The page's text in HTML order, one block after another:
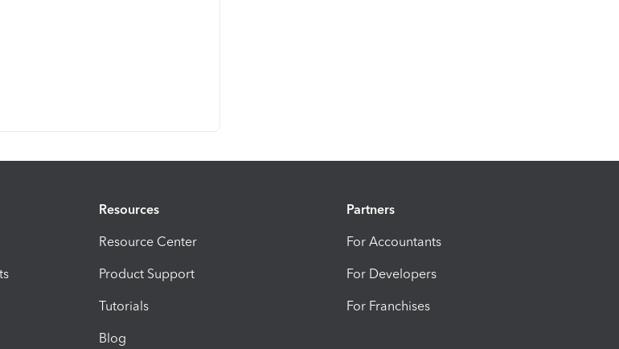
Resources
Resource Center
Product Support
Tutorials
Blog
Partners
For Accountants
For Developers
For Franchises